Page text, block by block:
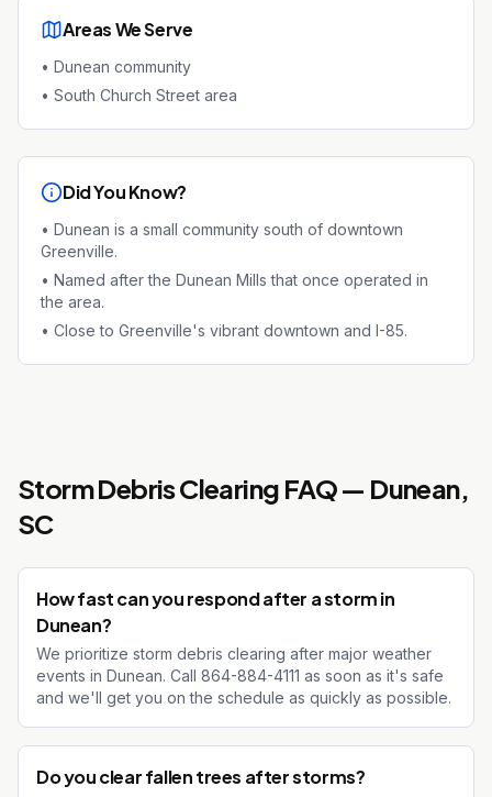
Areas We Serve
• Dunean community
• South Church Street area
Did You Know?
• Dunean is a small community south of downtown
Greenville.
• Named after the Dunean Mills that once operated in
the area.
• Close to Greenville's vibrant downtown and I-85.
Storm Debris Clearing FAQ — Dunean,
SC
How fast can you respond after a storm in
Dunean?
We prioritize storm debris clearing after major weather
events in Dunean. Call 864-884-4111 as soon as it's safe
and we'll get you on the schedule as quickly as possible.
Do you clear fallen trees after storms?